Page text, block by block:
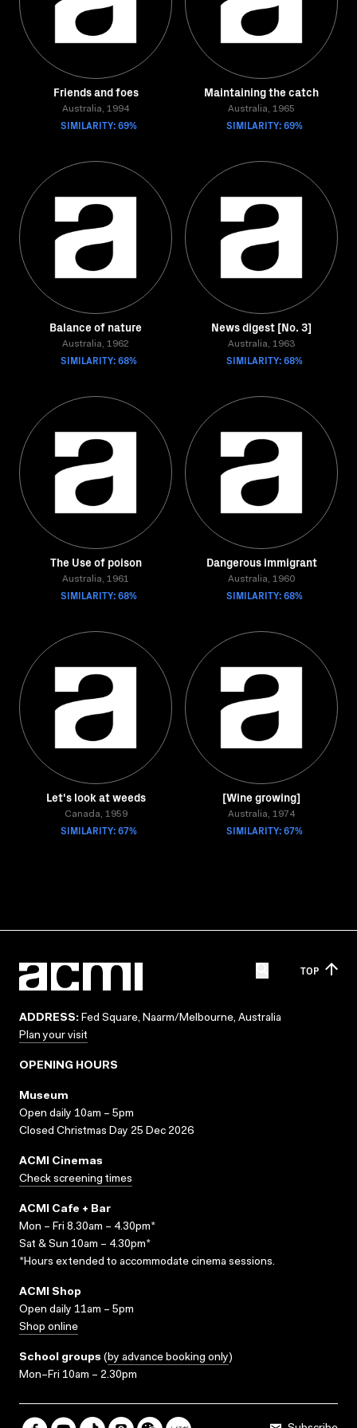
Friends and foes
Australia, 1994
SIMILARITY: 69%
Maintaining the catch
Australia, 1965
SIMILARITY: 69%
Balance of nature
Australia, 1962
SIMILARITY: 68%
News digest [No. 3]
Australia, 1963
SIMILARITY: 68%
The Use of poison
Australia, 1961
SIMILARITY: 68%
Dangerous immigrant
Australia, 1960
SIMILARITY: 68%
Let's look at weeds
Canada, 1959
SIMILARITY: 67%
[Wine growing]
Australia, 1974
SIMILARITY: 67%
TOP
ADDRESS: Fed Square, Naarm/Melbourne, Australia
Plan your visit
OPENING HOURS
Museum
Open daily 10am – 5pm
Closed Christmas Day 25 Dec 2026
ACMI Cinemas
Check screening times
ACMI Cafe + Bar
Mon – Fri 8.30am – 4.30pm*
Sat & Sun 10am – 4.30pm*
*Hours extended to accommodate cinema sessions.
ACMI Shop
Open daily 11am – 5pm
Shop online
School groups (by advance booking only)
Mon–Fri 10am – 2.30pm